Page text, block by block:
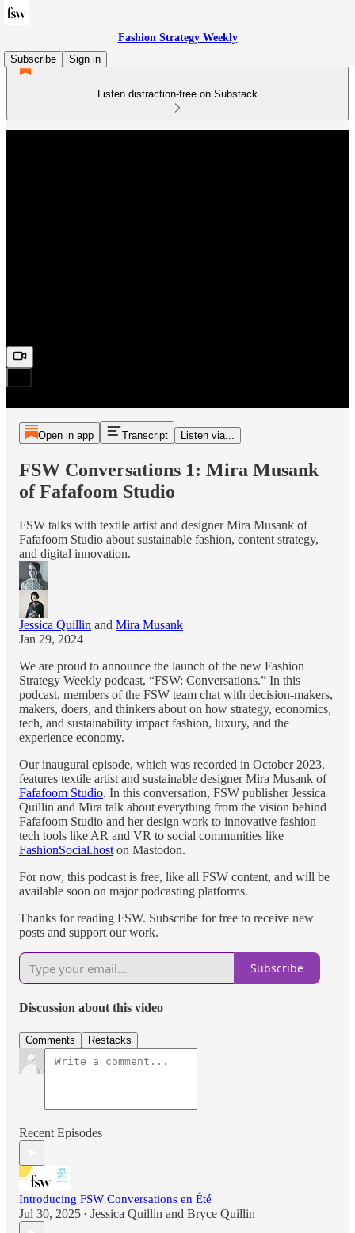
Fashion Strategy Weekly
Subscribe
Sign in
Listen distraction-free on Substack
Open in app Transcript Listen via...
FSW Conversations 1: Mira Musank
of Fafafoom Studio
FSW talks with textile artist and designer Mira Musank of
Fafafoom Studio about sustainable fashion, content strategy,
and digital innovation.
Jessica Quillin and Mira Musank
Jan 29, 2024
We are proud to announce the launch of the new Fashion
Strategy Weekly podcast, “FSW: Conversations.” In this
podcast, members of the FSW team chat with decision-makers,
makers, doers, and thinkers about on how strategy, economics,
tech, and sustainability impact fashion, luxury, and the
experience economy.
Our inaugural episode, which was recorded in October 2023,
features textile artist and sustainable designer Mira Musank of
Fafafoom Studio. In this conversation, FSW publisher Jessica
Quillin and Mira talk about everything from the vision behind
Fafafoom Studio and her design work to innovative fashion
tech tools like AR and VR to social communities like
FashionSocial.host on Mastodon.
For now, this podcast is free, like all FSW content, and will be
available soon on major podcasting platforms.
Thanks for reading FSW. Subscribe for free to receive new
posts and support our work.
Subscribe
Discussion about this video
Comments Restacks
Recent Episodes
Introducing FSW Conversations en Été
Jul 30, 2025 • Jessica Quillin and Bryce Quillin